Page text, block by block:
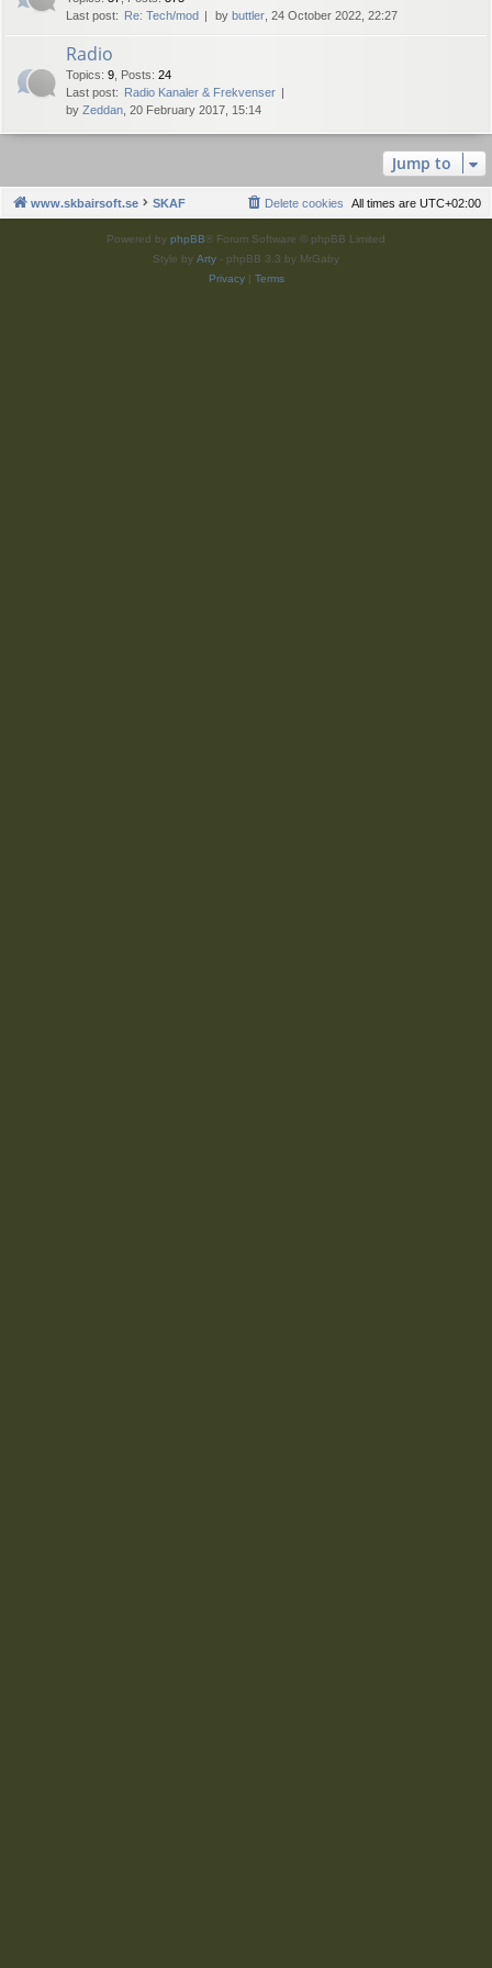
Last post: Re: Tech/mod by buttler , 24 October 2022, 22:27
Radio
Topics: 9 Posts: 24
Last post: Radio Kanaler & Frekvenser
by Zeddan , 20 February 2017, 15:14
Jump to
www.skbairsoft.se SKAF All times are UTC+02:00
Delete cookies
Powered by phpBB® Forum Software © phpBB Limited
Style by Arty - phpBB 3.3 by MrGaby
Privacy| Terms